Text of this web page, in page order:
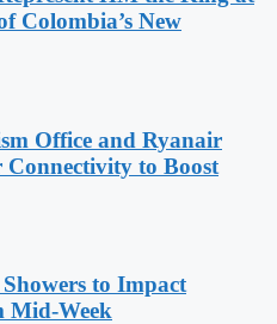
Colombia’s New
Office and Ryanair
to Boost
to Impact
Mid-Week